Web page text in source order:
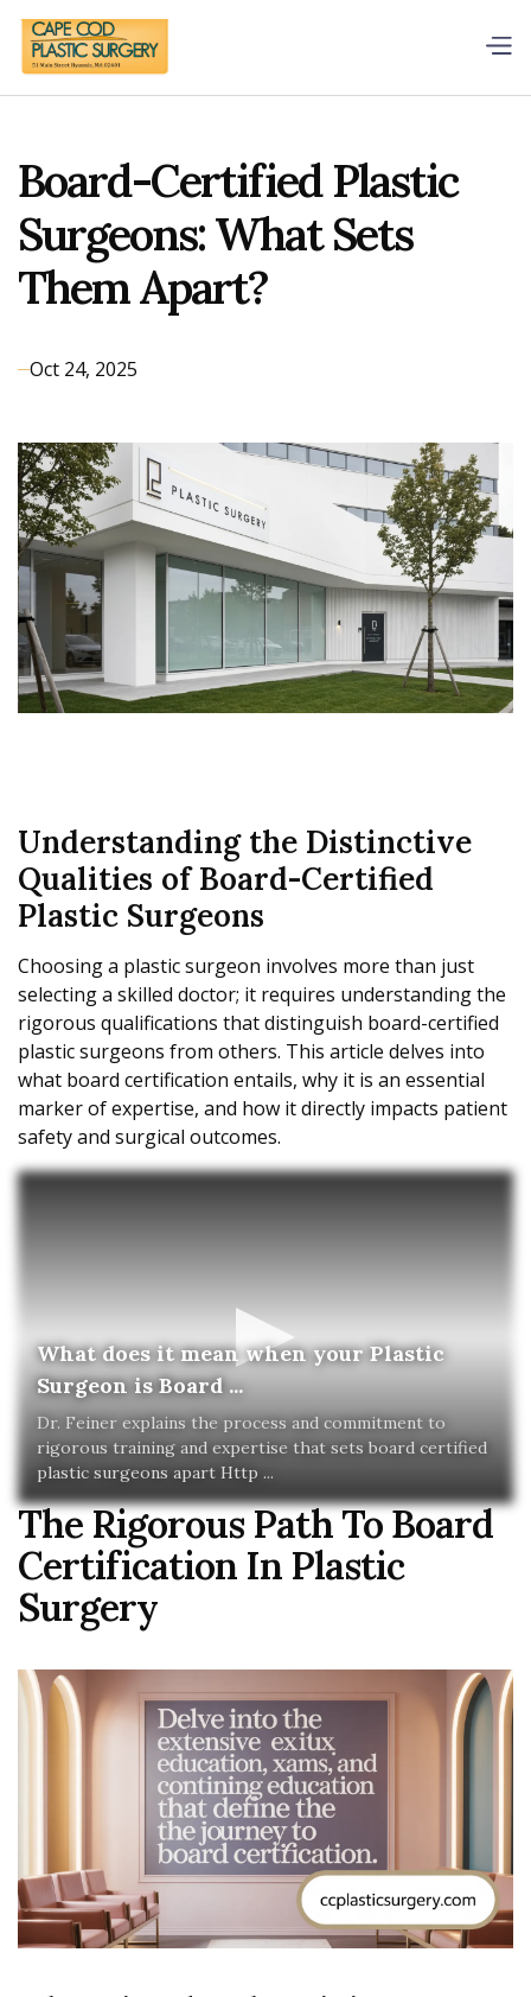
Board-Certified Plastic
Surgeons: What Sets
Them Apart?
Oct 24, 2025
Understanding the Distinctive
Qualities of Board-Certified
Plastic Surgeons
Choosing a plastic surgeon involves more than just
selecting a skilled doctor; it requires understanding the
rigorous qualifications that distinguish board-certified
plastic surgeons from others. This article delves into
what board certification entails, why it is an essential
marker of expertise, and how it directly impacts patient
safety and surgical outcomes.
What does it mean when your Plastic
Surgeon is Board ...
Dr. Feiner explains the process and commitment to
rigorous training and expertise that sets board certified
plastic surgeons apart Http ...
The Rigorous Path To Board
Certification In Plastic
Surgery